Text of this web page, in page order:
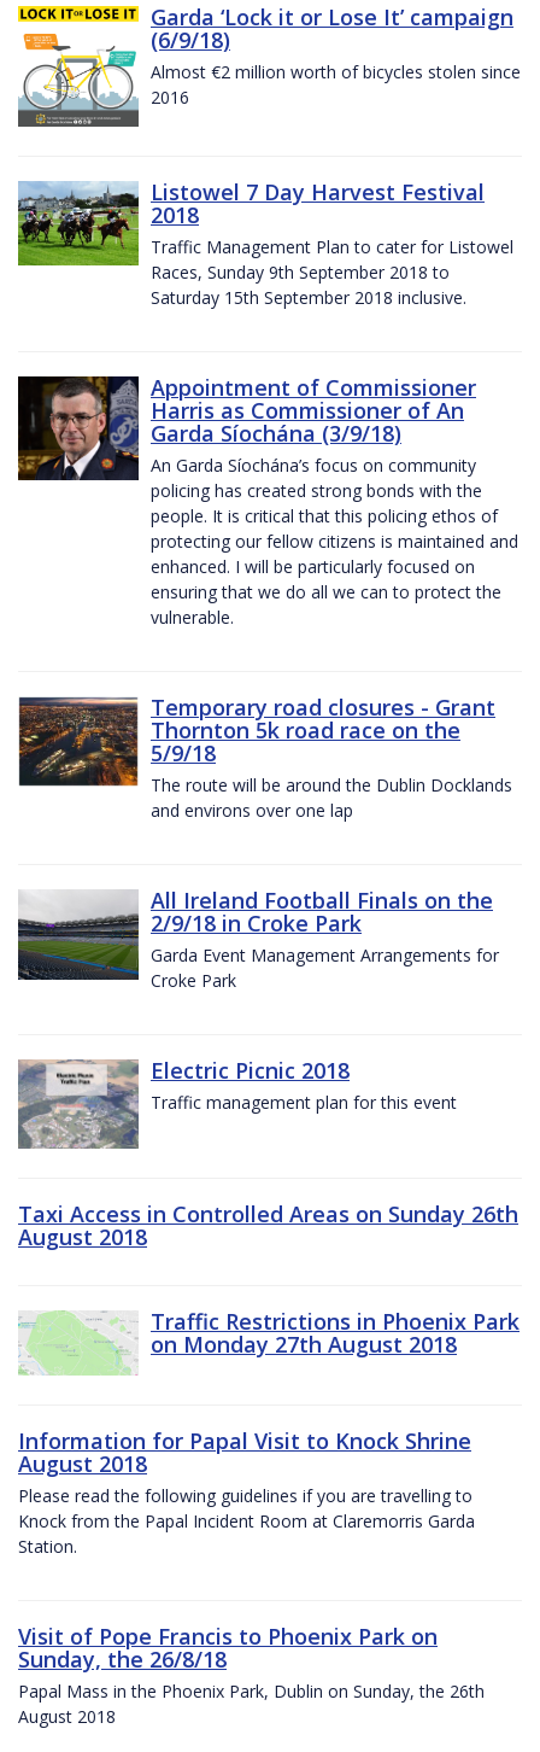
Garda ‘Lock it or Lose It’ campaign
(6/9/18)
Almost €2 million worth of bicycles stolen since
2016
Listowel 7 Day Harvest Festival
2018
Traffic Management Plan to cater for Listowel
Races, Sunday 9th September 2018 to
Saturday 15th September 2018 inclusive.
Appointment of Commissioner
Harris as Commissioner of An
Garda Síochána (3/9/18)
An Garda Síochána’s focus on community
policing has created strong bonds with the
people. It is critical that this policing ethos of
protecting our fellow citizens is maintained and
enhanced. I will be particularly focused on
ensuring that we do all we can to protect the
vulnerable.
Temporary road closures - Grant
Thornton 5k road race on the
5/9/18
The route will be around the Dublin Docklands
and environs over one lap
All Ireland Football Finals on the
2/9/18 in Croke Park
Garda Event Management Arrangements for
Croke Park
Electric Picnic 2018
Traffic management plan for this event
Taxi Access in Controlled Areas on Sunday 26th
August 2018
Traffic Restrictions in Phoenix Park
on Monday 27th August 2018
Information for Papal Visit to Knock Shrine
August 2018
Please read the following guidelines if you are travelling to
Knock from the Papal Incident Room at Claremorris Garda
Station.
Visit of Pope Francis to Phoenix Park on
Sunday, the 26/8/18
Papal Mass in the Phoenix Park, Dublin on Sunday, the 26th
August 2018